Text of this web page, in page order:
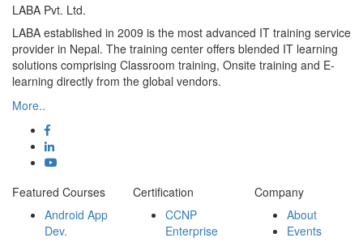
LABA Pvt. Ltd.
LABA established in 2009 is the most advanced IT training service
provider in Nepal. The training center offers blended IT learning
solutions comprising Classroom training, Onsite training and E-
learning directly from the global vendors.
More..
Featured Courses
Android App
Dev.
Certification
CCNP
Enterprise
Company
About
Events